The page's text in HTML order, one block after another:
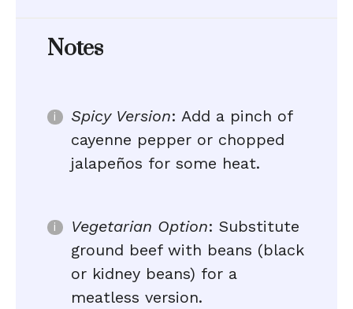
Notes
Spicy Version: Add a pinch of
cayenne pepper or chopped
jalapeños for some heat.
Vegetarian Option: Substitute
ground beef with beans (black
or kidney beans) for a
meatless version.